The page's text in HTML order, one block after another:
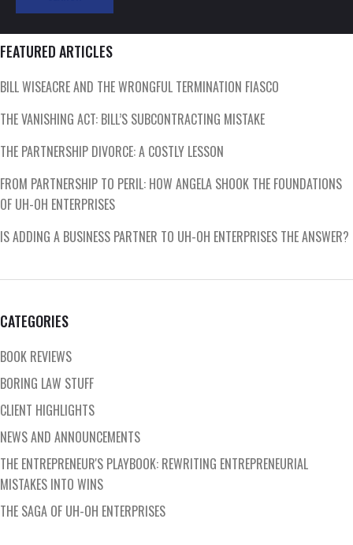
FEATURED ARTICLES
BILL WISEACRE AND THE WRONGFUL TERMINATION FIASCO
THE VANISHING ACT: BILL’S SUBCONTRACTING MISTAKE
THE PARTNERSHIP DIVORCE: A COSTLY LESSON
FROM PARTNERSHIP TO PERIL: HOW ANGELA SHOOK THE FOUNDATIONS
OF UH-OH ENTERPRISES
IS ADDING A BUSINESS PARTNER TO UH-OH ENTERPRISES THE ANSWER?
CATEGORIES
BOOK REVIEWS
BORING LAW STUFF
CLIENT HIGHLIGHTS
NEWS AND ANNOUNCEMENTS
THE ENTREPRENEUR'S PLAYBOOK: REWRITING ENTREPRENEURIAL
MISTAKES INTO WINS
THE SAGA OF UH-OH ENTERPRISES